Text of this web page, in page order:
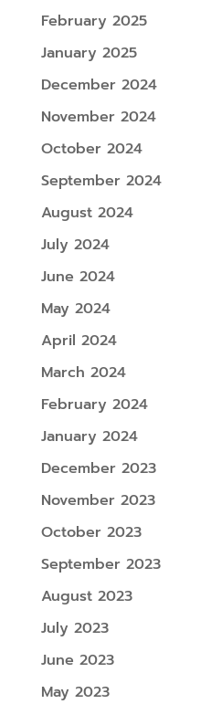
February 2025
January 2025
December 2024
November 2024
October 2024
September 2024
August 2024
July 2024
June 2024
May 2024
April 2024
March 2024
February 2024
January 2024
December 2023
November 2023
October 2023
September 2023
August 2023
July 2023
June 2023
May 2023